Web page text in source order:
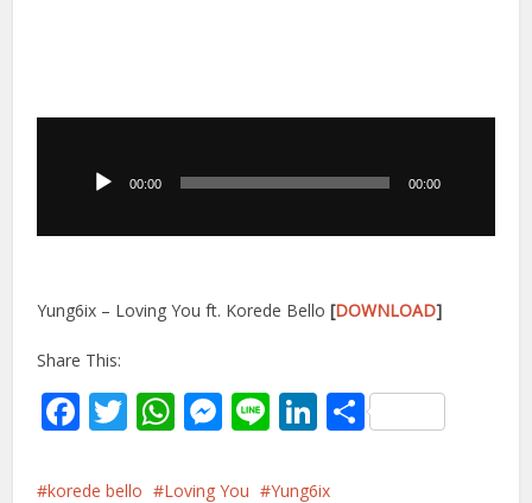
00:00 00:00
Yung6ix – Loving You ft. Korede Bello[DOWNLOAD]
Share This:
Facebook
Twitter
WhatsApp
Messenger
LineLinkedIn
Share
korede bello Loving You Yung6ix